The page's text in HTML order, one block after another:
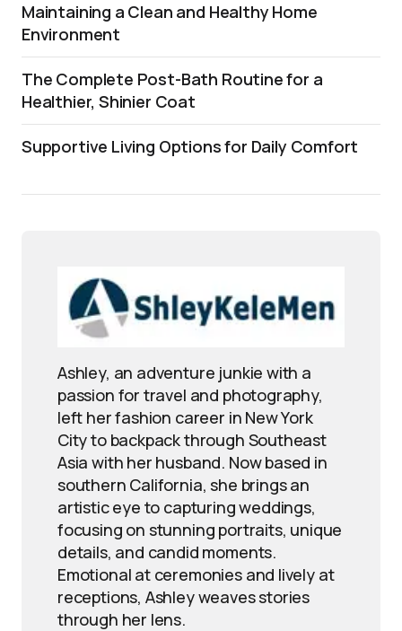
Maintaining a Clean and Healthy Home
Environment
The Complete Post-Bath Routine for a
Healthier, Shinier Coat
Supportive Living Options for Daily Comfort
Ashley, an adventure junkie with a
passion for travel and photography,
left her fashion career in New York
City to backpack through Southeast
Asia with her husband. Now based in
southern California, she brings an
artistic eye to capturing weddings,
focusing on stunning portraits, unique
details, and candid moments.
Emotional at ceremonies and lively at
receptions, Ashley weaves stories
through her lens.